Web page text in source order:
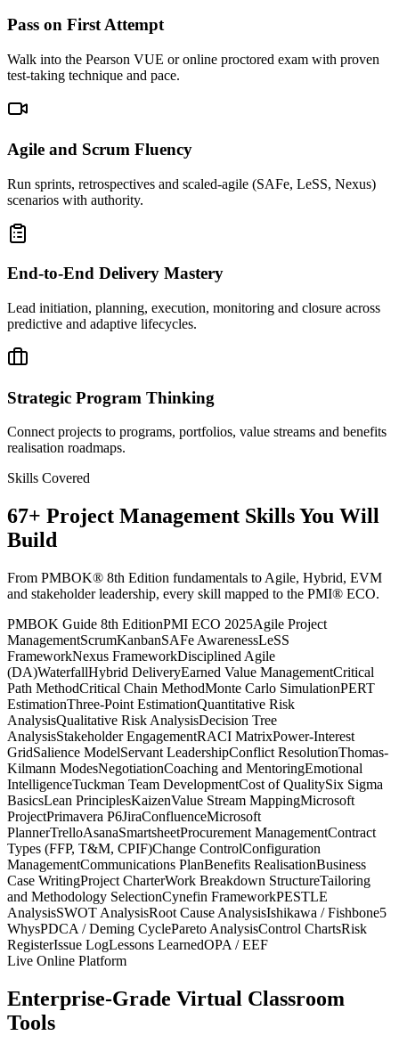
Pass on First Attempt
Walk into the Pearson VUE or online proctored exam with proven
test-taking technique and pace.
Agile and Scrum Fluency
Run sprints, retrospectives and scaled-agile (SAFe, LeSS, Nexus)
scenarios with authority.
End-to-End Delivery Mastery
Lead initiation, planning, execution, monitoring and closure across
predictive and adaptive lifecycles.
Strategic Program Thinking
Connect projects to programs, portfolios, value streams and benefits
realisation roadmaps.
Skills Covered
67+ Project Management Skills You Will
Build
From PMBOK® 8th Edition fundamentals to Agile, Hybrid, EVM
and stakeholder leadership, every skill mapped to the PMI® ECO.
PMBOK Guide 8th EditionPMI ECO 2025Agile Project
ManagementScrumKanbanSAFe AwarenessLeSS
FrameworkNexus FrameworkDisciplined Agile
(DA)WaterfallHybrid DeliveryEarned Value ManagementCritical
Path MethodCritical Chain MethodMonte Carlo SimulationPERT
EstimationThree-Point EstimationQuantitative Risk
AnalysisQualitative Risk AnalysisDecision Tree
AnalysisStakeholder EngagementRACI MatrixPower-Interest
GridSalience ModelServant LeadershipConflict ResolutionThomas-
Kilmann ModesNegotiationCoaching and MentoringEmotional
IntelligenceTuckman Team DevelopmentCost of QualitySix Sigma
BasicsLean PrinciplesKaizenValue Stream MappingMicrosoft
ProjectPrimavera P6JiraConfluenceMicrosoft
PlannerTrelloAsanaSmartsheetProcurement ManagementContract
Types (FFP, T&M, CPIF)Change ControlConfiguration
ManagementCommunications PlanBenefits RealisationBusiness
Case WritingProject CharterWork Breakdown StructureTailoring
and Methodology SelectionCynefin FrameworkPESTLE
AnalysisSWOT AnalysisRoot Cause AnalysisIshikawa / Fishbone5
WhysPDCA / Deming CyclePareto AnalysisControl ChartsRisk
RegisterIssue LogLessons LearnedOPA / EEF
Live Online Platform
Enterprise-Grade Virtual Classroom
Tools